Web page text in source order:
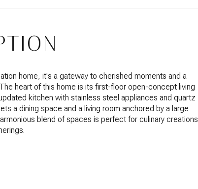
home, it's a gateway to cherished moments and a
heart of this home is its first-floor open-concept living
kitchen with stainless steel appliances and quartz
a dining space and a living room anchored by a large
blend of spaces is perfect for culinary creations